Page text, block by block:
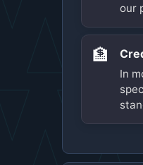
our
🏦
In